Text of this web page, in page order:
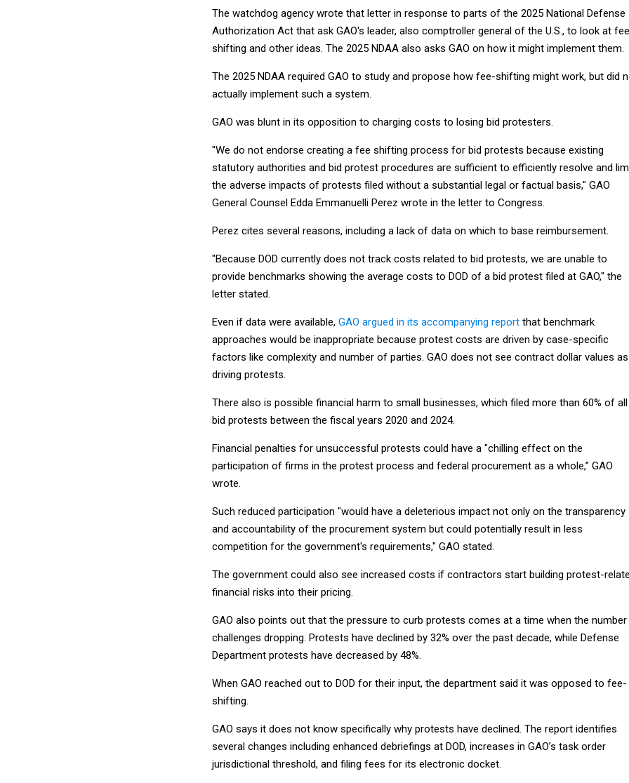
The watchdog agency wrote that letter in response to parts of the 2025 National Defense
Authorization Act that ask GAO's leader, also comptroller general of the U.S., to look at
shifting and other ideas. The 2025 NDAA also asks GAO on how it might implement them.
The 2025 NDAA required GAO to study and propose how fee-shifting might work, but did
actually implement such a system.
GAO was blunt in its opposition to charging costs to losing bid protesters.
"We do not endorse creating a fee shifting process for bid protests because existing
statutory authorities and bid protest procedures are sufficient to efficiently resolve and
the adverse impacts of protests filed without a substantial legal or factual basis," GAO
General Counsel Edda Emmanuelli Perez wrote in the letter to Congress.
Perez cites several reasons, including a lack of data on which to base reimbursement.
"Because DOD currently does not track costs related to bid protests, we are unable to
provide benchmarks showing the average costs to DOD of a bid protest filed at GAO," the
letter stated.
Even if data were available, GAO argued in its accompanying report that benchmark
approaches would be inappropriate because protest costs are driven by case-specific
factors like complexity and number of parties. GAO does not see contract dollar values as
driving protests.
There also is possible financial harm to small businesses, which filed more than 60% of all
bid protests between the fiscal years 2020 and 2024.
Financial penalties for unsuccessful protests could have a "chilling effect on the
participation of firms in the protest process and federal procurement as a whole,” GAO
wrote.
Such reduced participation "would have a deleterious impact not only on the transparency
and accountability of the procurement system but could potentially result in less
competition for the government's requirements," GAO stated.
The government could also see increased costs if contractors start building protest-
financial risks into their pricing.
GAO also points out that the pressure to curb protests comes at a time when the
challenges dropping. Protests have declined by 32% over the past decade, while Defense
Department protests have decreased by 48%.
When GAO reached out to DOD for their input, the department said it was opposed to fee-
shifting.
GAO says it does not know specifically why protests have declined. The report identifies
several changes including enhanced debriefings at DOD, increases in GAO’s task order
jurisdictional threshold, and filing fees for its electronic docket.